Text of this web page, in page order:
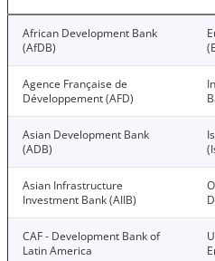
African Development Bank
(AfDB)
Agence Française de
Développement (AFD)
Asian Development Bank
(ADB)
Asian Infrastructure
Investment Bank (AIIB)
CAF - Development Bank of
Latin America